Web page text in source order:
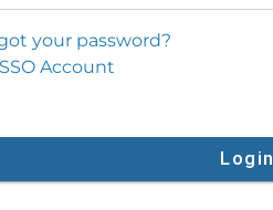
your password?
Account
Login